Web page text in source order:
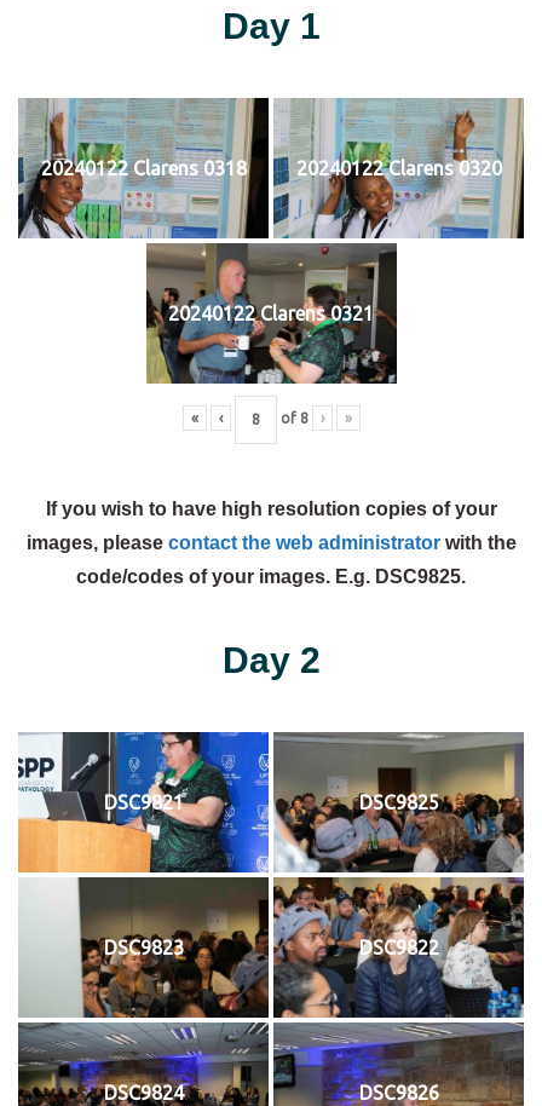
Day 1
20240122 Clarens 0318 20240122 Clarens 0320
20240122 Clarens 0321
« ‹ of 8 › »
If you wish to have high resolution copies of your
images, please contact the web administratorwith the
code/codes of your images. E.g. DSC9825.
Day 2
DSC9821 DSC9825
DSC9823 DSC9822
DSC9824 DSC9826